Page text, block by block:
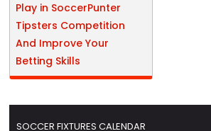
Play in SoccerPunter
Tipsters Competition
And Improve Your
Betting Skills
SOCCER FIXTURES CALENDAR